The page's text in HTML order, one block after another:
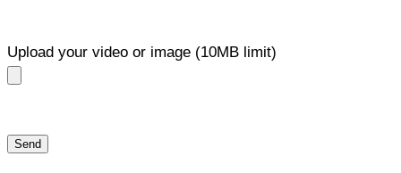
Upload your video or image (10MB limit)